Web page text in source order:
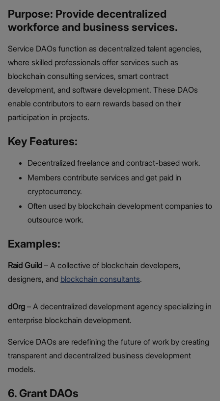
Purpose: Provide decentralized
workforce and business services.
Service DAOs function as decentralized talent agencies,
where skilled professionals offer services such as
blockchain consulting services, smart contract
development, and software development. These DAOs
enable contributors to earn rewards based on their
participation in projects.
Key Features:
Decentralized freelance and contract-based work.
Members contribute services and get paid in
cryptocurrency.
Often used by blockchain development companies to
outsource work.
Examples:
Raid Guild – A collective of blockchain developers,
designers, and blockchain consultants.
dOrg – A decentralized development agency specializing in
enterprise blockchain development.
Service DAOs are redefining the future of work by creating
transparent and decentralized business development
models.
6. Grant DAOs